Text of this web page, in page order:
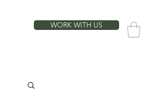
WORK WITH US